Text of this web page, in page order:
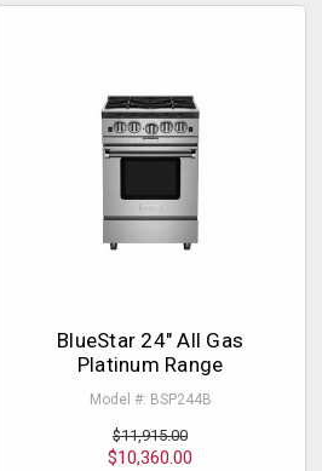
BlueStar 24" All Gas
Platinum Range
Model #: BSP244B
$11,915.00
$10,360.00